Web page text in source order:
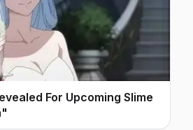
For Upcoming Slime